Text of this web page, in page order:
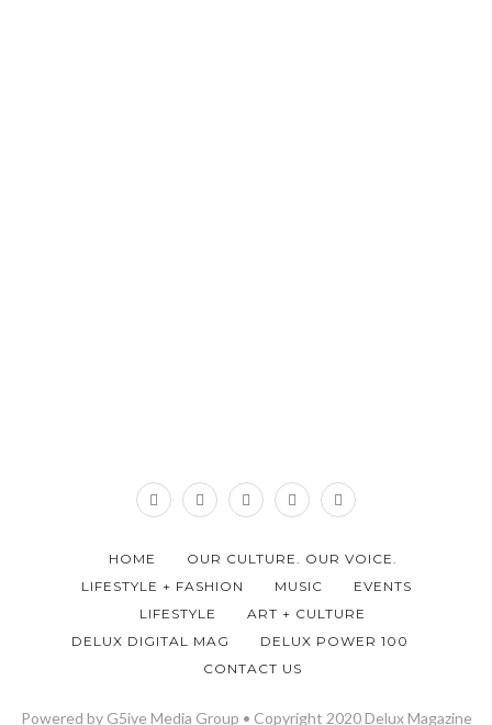
HOME
OUR CULTURE. OUR VOICE.
LIFESTYLE + FASHION
MUSIC
EVENTS
LIFESTYLE
ART + CULTURE
DELUX DIGITAL MAG
DELUX POWER 100
CONTACT US
Powered by G5ive Media Group • Copyright 2020 Delux Magazine